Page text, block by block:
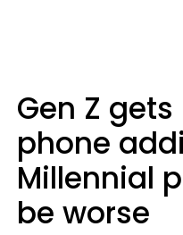
Gen Z
phone
Millennial
be worse